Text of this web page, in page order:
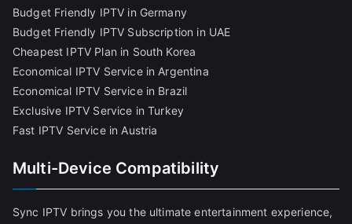
Budget Friendly IPTV in Germany
Budget Friendly IPTV Subscription in UAE
Cheapest IPTV Plan in South Korea
Economical IPTV Service in Argentina
Economical IPTV Service in Brazil
Exclusive IPTV Service in Turkey
Fast IPTV Service in Austria
Multi-Device Compatibility
Sync IPTV brings you the ultimate entertainment experience,